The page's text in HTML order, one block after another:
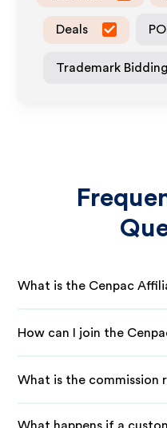
Deals
Trademark Bidding
What is the Cenpac
How can I join the
What is the commission